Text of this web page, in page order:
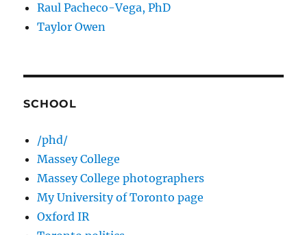
Raul Pacheco-Vega, PhD
Taylor Owen
SCHOOL
/phd/
Massey College
Massey College photographers
My University of Toronto page
Oxford IR